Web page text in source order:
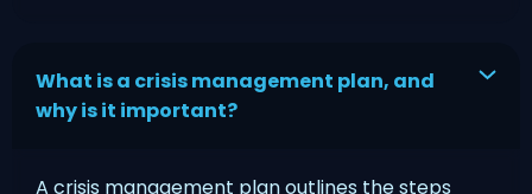
What is a crisis management plan, and
why is it important?
A crisis management plan outlines the steps